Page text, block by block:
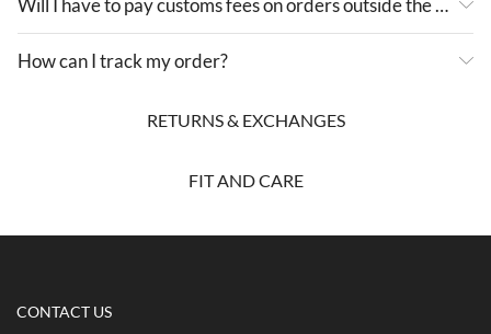
Will I have to pay customs fees on orders outside the US?
How can I track my order?
RETURNS & EXCHANGES
FIT AND CARE
CONTACT US